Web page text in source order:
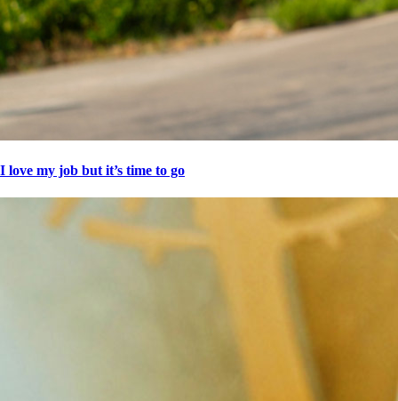
I love my job but it’s time to go